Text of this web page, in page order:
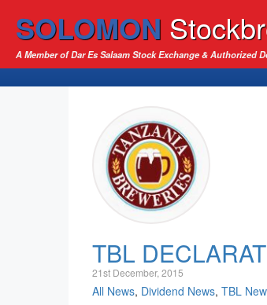
SOLOMON
A Member of Dar Es Salaam Stock Exchange & Authorized
TBL
21st December, 2015
All News, Dividend News, TBL